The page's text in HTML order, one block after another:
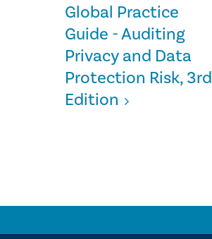
Global Practice
Guide - Auditing
Privacy and Data
Protection Risk, 3rd
Edition